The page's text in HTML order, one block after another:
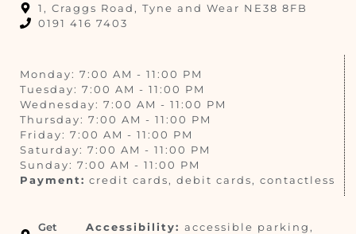
1, Craggs Road, Tyne and Wear NE38 8FB
0191 416 7403
Monday: 7:00 AM - 11:00 PM
Tuesday: 7:00 AM - 11:00 PM
Wednesday: 7:00 AM - 11:00 PM
Thursday: 7:00 AM - 11:00 PM
Friday: 7:00 AM - 11:00 PM
Saturday: 7:00 AM - 11:00 PM
Sunday: 7:00 AM - 11:00 PM
Payment: credit cards, debit cards, contactless
Get
Accessibility: accessible parking,